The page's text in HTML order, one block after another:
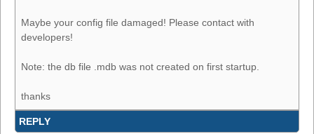
Maybe your config file damaged! Please contact with
developers!
Note: the db file .mdb was not created on first startup.
thanks
REPLY